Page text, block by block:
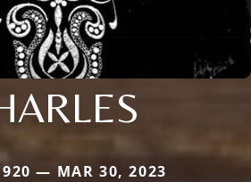
— MAR 30, 2023